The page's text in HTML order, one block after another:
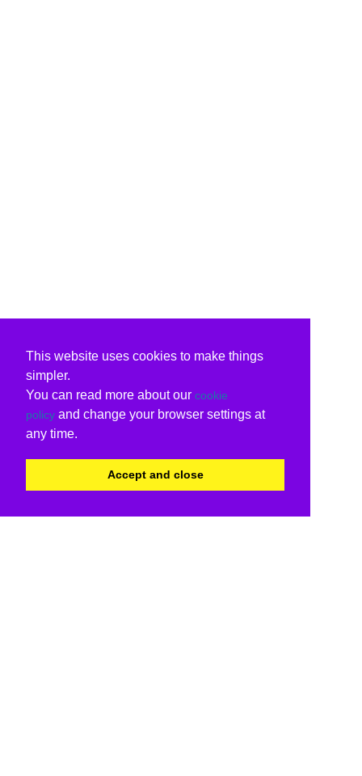
This website uses cookies to make things
simpler.
You can read more about our cookie
policy and change your browser settings at
any time.
Accept and close